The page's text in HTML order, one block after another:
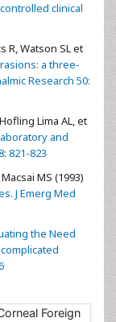
clinical
R, Watson SL et
a three-
Research 50:
Lima AL, et
and
821-823
MS (1993)
J Emerg Med
the Need